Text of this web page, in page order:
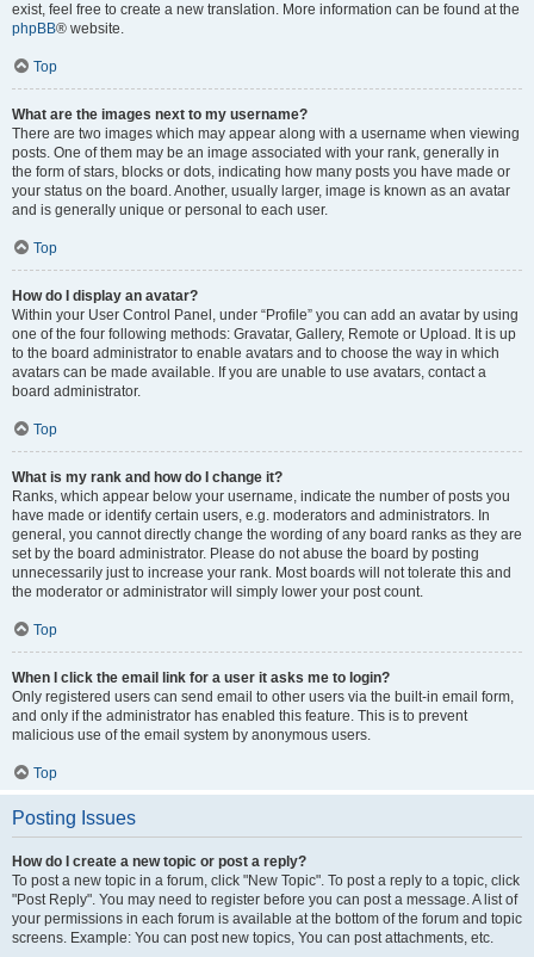
exist, feel free to create a new translation. More information can be found at the
phpBB® website.
Top
What are the images next to my username?
There are two images which may appear along with a username when viewing
posts. One of them may be an image associated with your rank, generally in
the form of stars, blocks or dots, indicating how many posts you have made or
your status on the board. Another, usually larger, image is known as an avatar
and is generally unique or personal to each user.
Top
How do I display an avatar?
Within your User Control Panel, under “Profile” you can add an avatar by using
one of the four following methods: Gravatar, Gallery, Remote or Upload. It is up
to the board administrator to enable avatars and to choose the way in which
avatars can be made available. If you are unable to use avatars, contact a
board administrator.
Top
What is my rank and how do I change it?
Ranks, which appear below your username, indicate the number of posts you
have made or identify certain users, e.g. moderators and administrators. In
general, you cannot directly change the wording of any board ranks as they are
set by the board administrator. Please do not abuse the board by posting
unnecessarily just to increase your rank. Most boards will not tolerate this and
the moderator or administrator will simply lower your post count.
Top
When I click the email link for a user it asks me to login?
Only registered users can send email to other users via the built-in email form,
and only if the administrator has enabled this feature. This is to prevent
malicious use of the email system by anonymous users.
Top
Posting Issues
How do I create a new topic or post a reply?
To post a new topic in a forum, click "New Topic". To post a reply to a topic, click
"Post Reply". You may need to register before you can post a message. A list of
your permissions in each forum is available at the bottom of the forum and topic
screens. Example: You can post new topics, You can post attachments, etc.